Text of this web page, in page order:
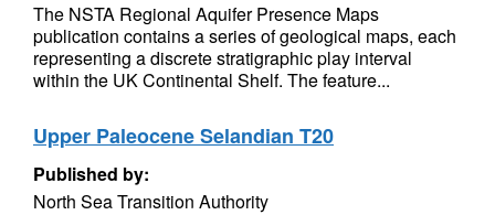
The NSTA Regional Aquifer Presence Maps
publication contains a series of geological maps, each
representing a discrete stratigraphic play interval
within the UK Continental Shelf. The feature...
Upper Paleocene Selandian T20
Published by:
North Sea Transition Authority